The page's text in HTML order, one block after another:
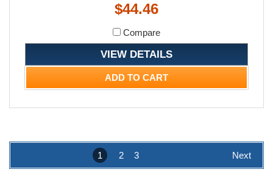
$44.46
Compare
VIEW DETAILS
ADD TO CART
1 2 3 Next